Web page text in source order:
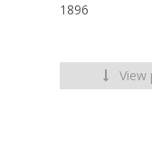
1896
View